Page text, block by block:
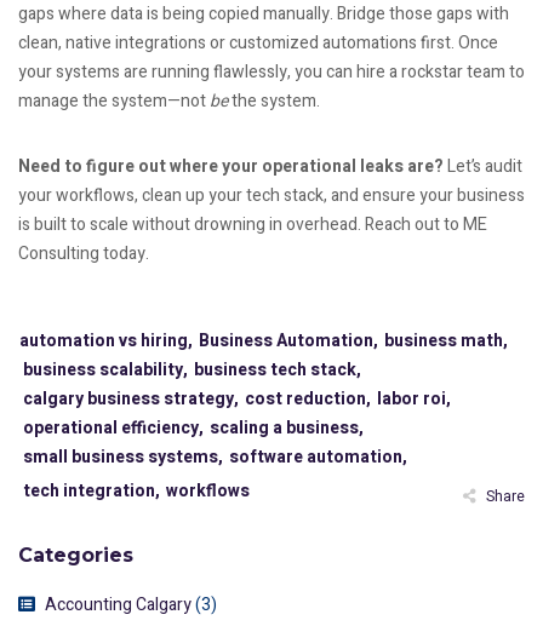
gaps where data is being copied manually. Bridge those gaps with
clean, native integrations or customized automations first. Once
your systems are running flawlessly, you can hire a rockstar team to
manage the system—notbethe system.
Need to figure out where your operational leaks are?Let’s audit
your workflows, clean up your tech stack, and ensure your business
is built to scale without drowning in overhead. Reach out to ME
Consulting today.
automation vs hiring, Business Automation, business math,
business scalability, business tech stack,
calgary business strategy, cost reduction, labor roi,
operational efficiency, scaling a business,
small business systems, software automation,
tech integration, workflows Share
Categories
Accounting Calgary(3)